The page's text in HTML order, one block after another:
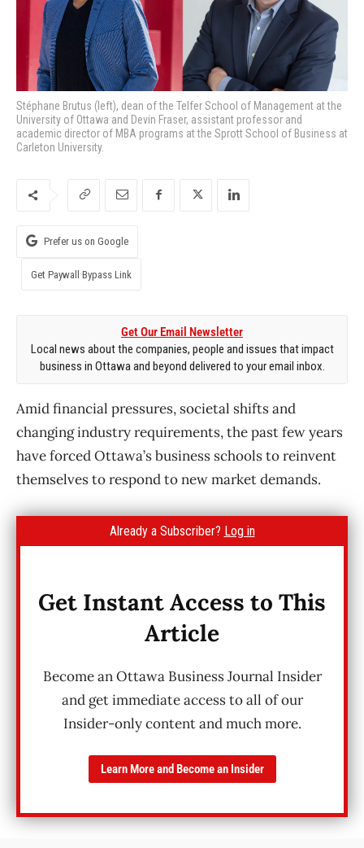
Stéphane Brutus (left), dean of the Telfer School of Management at the
University of Ottawa and Devin Fraser, assistant professor and
academic director of MBA programs at the Sprott School of Business at
Carleton University.
Prefer us on Google
Get Paywall Bypass Link
Get Our Email Newsletter
Local news about the companies, people and issues that impact
business in Ottawa and beyond delivered to your email inbox.
Amid financial pressures, societal shifts and
changing industry requirements, the past few years
have forced Ottawa’s business schools to reinvent
themselves to respond to new market demands.
Already a Subscriber? Log in
Get Instant Access to This
Article
Become an Ottawa Business Journal Insider
and get immediate access to all of our
Insider-only content and much more.
Learn More and Become an Insider